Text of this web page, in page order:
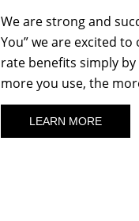
We are strong and
You” we are excited
rate benefits simply
more you use, the
LEARN MORE